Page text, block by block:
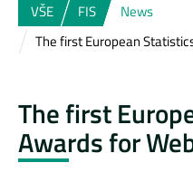
VŠE FIS
News
The first European
The first
Awards for